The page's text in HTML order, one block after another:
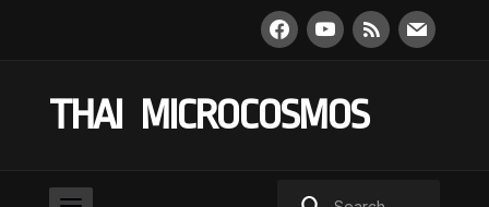
facebookyoutube
rss mail
THAI MICROCOSMOS